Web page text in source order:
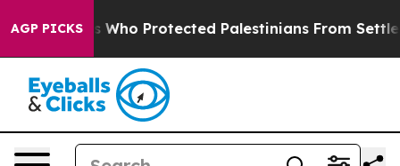
AGP PICKS
Protected Palestinians From Settler Violence